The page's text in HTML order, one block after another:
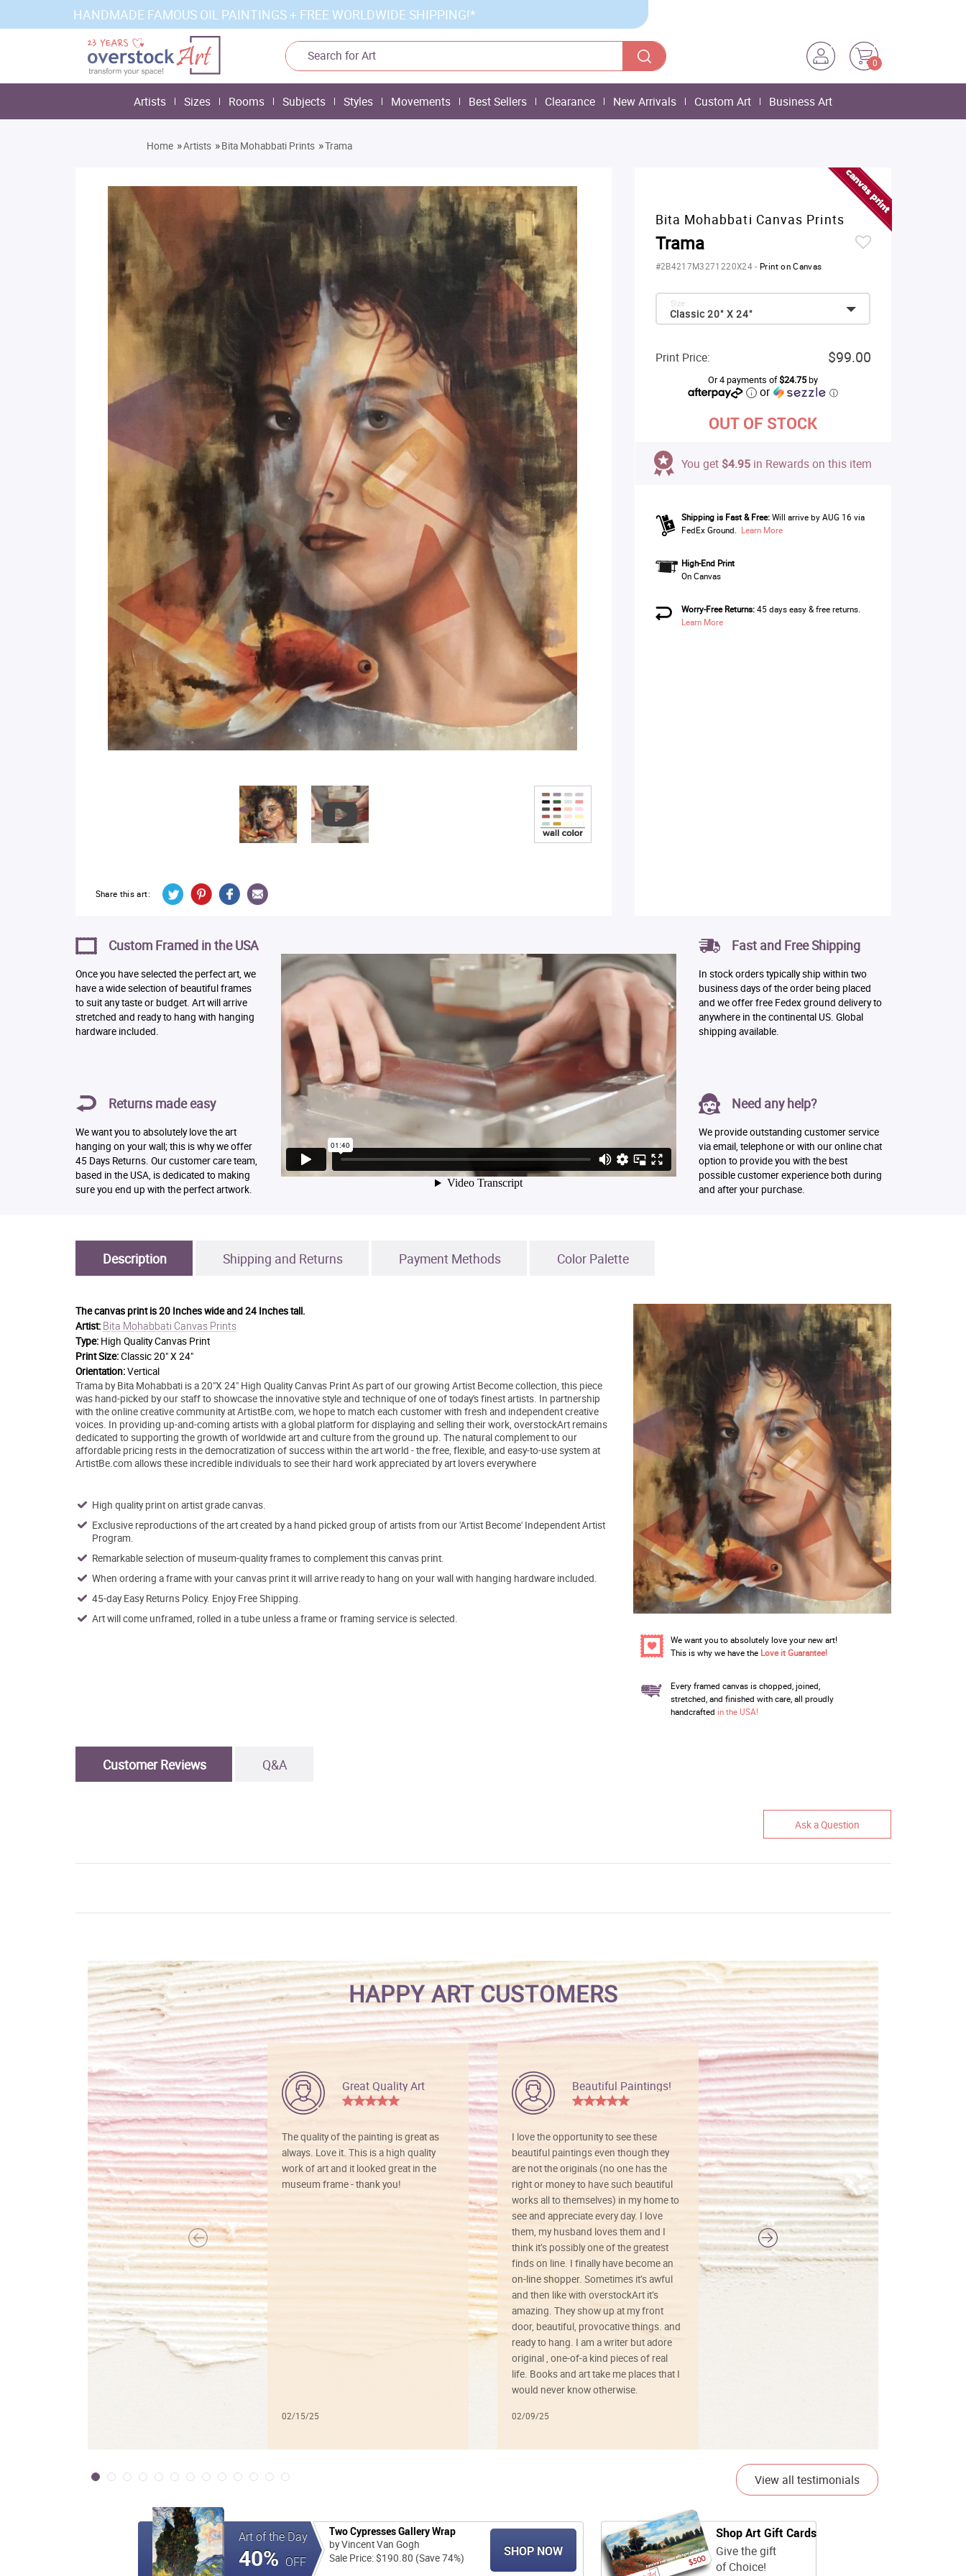
HANDMADE FAMOUS OIL PAINTINGS + FREE WORLDWIDE SHIPPING!*
0
Artists Sizes Rooms Subjects Styles Movements Best Sellers Clearance New Arrivals Custom Art Business Art
Home »Artists »Bita Mohabbati Prints »Trama
Share this art:
Bita Mohabbati Canvas Prints
Trama
#2B4217M3271220X24- Print on Canvas
Classic 20" X 24"
Size:
Print Price: $99.00
Or 4 payments of$24.75by
or ⓘ
OUT OF STOCK
You get $4.95 in Rewards on this item
Shipping is Fast & Free: Will arrive by AUG 16 via
FedEx Ground. Learn More
High-End Print
On Canvas
Worry-Free Returns:45 days easy & free returns.
Learn More
Custom Framed in the USA
Once you have selected the perfect art, we
have a wide selection of beautiful frames
to suit any taste or budget. Art will arrive
stretched and ready to hang with hanging
hardware included.
Returns made easy
We want you to absolutely love the art
hanging on your wall; this is why we offer
45 Days Returns. Our customer care team,
based in the USA, is dedicated to making
sure you end up with the perfect artwork.
Fast and Free Shipping
In stock orders typically ship within two
business days of the order being placed
and we offer free Fedex ground delivery to
anywhere in the continental US. Global
shipping available.
Need any help?
We provide outstanding customer service
via email, telephone or with our online chat
option to provide you with the best
possible customer experience both during
and after your purchase.
Description Shipping and Returns Payment Methods Color Palette
The canvas print is20 Inches wide and 24 Inches tall.
Artist: Bita Mohabbati Canvas Prints
Type: High Quality Canvas Print
Print Size:Classic 20" X 24"
Orientation:Vertical
Trama by Bita Mohabbati is a 20"X 24" High Quality Canvas Print As part of our growing Artist Become collection, this piece
was hand-picked by our staff to showcase the innovative style and technique of one of today's finest artists. In partnership
with the online creative community at ArtistBe.com, we hope to match each customer with fresh and independent creative
voices. In providing up-and-coming artists with a global platform for displaying and selling their work, overstockArt remains
dedicated to supporting the growth of worldwide art and culture from the ground up. The natural complement to our
affordable pricing rests in the democratization of success within the art world - the free, flexible, and easy-to-use system at
ArtistBe.com allows these incredible individuals to see their hard work appreciated by art lovers everywhere
High quality print on artist grade canvas.
Exclusive reproductions of the art created by a hand picked group of artists from our 'Artist Become' Independent Artist
Program.
Remarkable selection of museum-quality frames to complement this canvas print.
When ordering a frame with your canvas print it will arrive ready to hang on your wall with hanging hardware included.
45-day Easy Returns Policy. Enjoy Free Shipping.
Art will come unframed, rolled in a tube unless a frame or framing service is selected.
We want you to absolutely love your new art!
This is why we have the Love it Guarantee!
Every framed canvas is chopped, joined,
stretched, and finished with care, all proudly
handcrafted in the USA!
Customer Reviews Q&A
Ask a Question
HAPPY ART CUSTOMERS
Great Quality Art
The quality of the painting is great as
always. Love it. This is a high quality
work of art and it looked great in the
museum frame - thank you!
02/15/25
Beautiful Paintings!
I love the opportunity to see these
beautiful paintings even though they
are not the originals (no one has the
right or money to have such beautiful
works all to themselves) in my home to
see and appreciate every day. I love
them, my husband loves them and I
think it’s possibly one of the greatest
finds on line. I finally have become an
on-line shopper. Sometimes it’s awful
and then like with overstockArt it’s
amazing. They show up at my front
door, beautiful, provocative things. and
ready to hang. I am a writer but adore
original , one-of-a kind pieces of real
life. Books and art take me places that I
would never know otherwise.
02/09/25
Vibrant colors
I love this art! Beautifully done! The
painting was well done with vibrant
colors, and just as promised. I would
definitely buy again.
View all testimonials
Art of the Day
40% OFF
Two Cypresses Gallery Wrap
by Vincent Van Gogh
Sale Price: $190.80 (Save 74%)
SHOP NOW
Shop Art Gift Cards
Give the gift
of Choice!